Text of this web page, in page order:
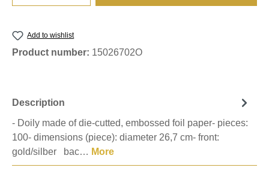
Add to wishlist
Product number: 15026702O
Description
- Doily made of die-cutted, embossed foil paper- pieces:
100- dimensions (piece): diameter 26,7 cm- front:
gold/silber bac… More